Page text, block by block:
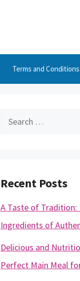
Terms and Conditions
Search
Recent Posts
A Taste of Tradition:
Ingredients of
Delicious and
Perfect Main Meal